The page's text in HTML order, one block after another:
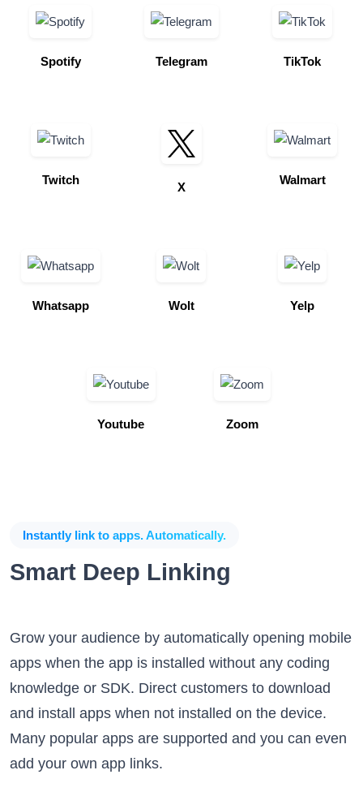
Instantly link to apps. Automatically.
Smart Deep Linking
Grow your audience by automatically opening mobile
apps when the app is installed without any coding
knowledge or SDK. Direct customers to download
and install apps when not installed on the device.
Many popular apps are supported and you can even
add your own app links.
Spotify Telegram TikTok
Twitch
X
Walmart
Whatsapp Wolt Yelp
Youtube Zoom